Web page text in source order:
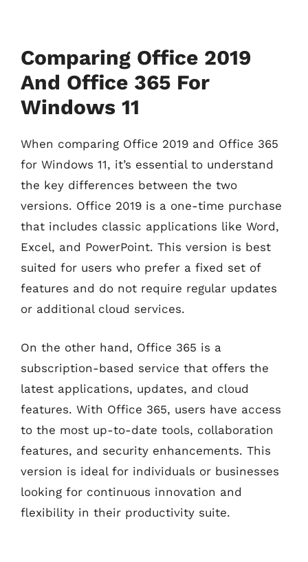
Comparing Office 2019
And Office 365 For
Windows 11
When comparing Office 2019 and Office 365
for Windows 11, it’s essential to understand
the key differences between the two
versions. Office 2019 is a one-time purchase
that includes classic applications like Word,
Excel, and PowerPoint. This version is best
suited for users who prefer a fixed set of
features and do not require regular updates
or additional cloud services.
On the other hand, Office 365 is a
subscription-based service that offers the
latest applications, updates, and cloud
features. With Office 365, users have access
to the most up-to-date tools, collaboration
features, and security enhancements. This
version is ideal for individuals or businesses
looking for continuous innovation and
flexibility in their productivity suite.